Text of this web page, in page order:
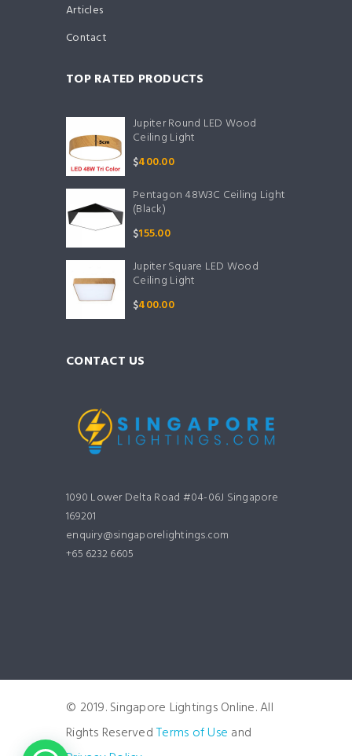
Articles
Contact
TOP RATED PRODUCTS
Jupiter Round LED Wood
Ceiling Light
$400.00
Pentagon 48W3C Ceiling Light
(Black)
$155.00
Jupiter Square LED Wood
Ceiling Light
$400.00
CONTACT US
1090 Lower Delta Road #04-06J Singapore
169201
enquiry@singaporelightings.com
+65 6232 6605
© 2019. Singapore Lightings Online. All
Rights ReservedTerms of Use and